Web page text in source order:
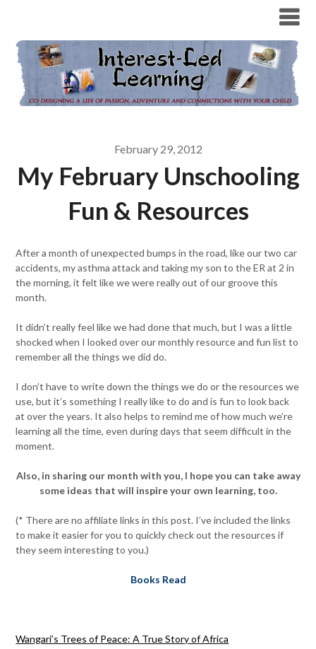
February 29, 2012
My February Unschooling
Fun & Resources
After a month of unexpected bumps in the road, like our two car
accidents, my asthma attack and taking my son to the ER at 2 in
the morning, it felt like we were really out of our groove this
month.
It didn’t really feel like we had done that much, but I was a little
shocked when I looked over our monthly resource and fun list to
remember all the things we did do.
I don’t have to write down the things we do or the resources we
use, but it’s something I really like to do and is fun to look back
at over the years. It also helps to remind me of how much we’re
learning all the time, even during days that seem difficult in the
moment.
Also, in sharing our month with you, I hope you can take away
some ideas that will inspire your own learning, too.
(* There are no affiliate links in this post. I’ve included the links
to make it easier for you to quickly check out the resources if
they seem interesting to you.)
Books Read
Wangari’s Trees of Peace: A True Story of Africa